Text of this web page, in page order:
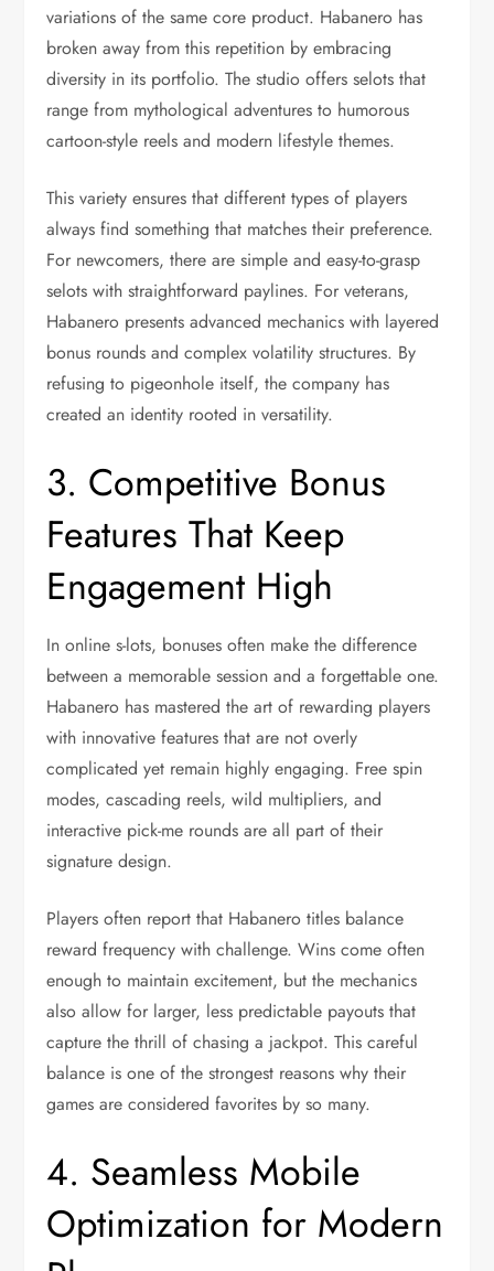
variations of the same core product. Habanero has
broken away from this repetition by embracing
diversity in its portfolio. The studio offers selots that
range from mythological adventures to humorous
cartoon-style reels and modern lifestyle themes.
This variety ensures that different types of players
always find something that matches their preference.
For newcomers, there are simple and easy-to-grasp
selots with straightforward paylines. For veterans,
Habanero presents advanced mechanics with layered
bonus rounds and complex volatility structures. By
refusing to pigeonhole itself, the company has
created an identity rooted in versatility.
3. Competitive Bonus
Features That Keep
Engagement High
In online s-lots, bonuses often make the difference
between a memorable session and a forgettable one.
Habanero has mastered the art of rewarding players
with innovative features that are not overly
complicated yet remain highly engaging. Free spin
modes, cascading reels, wild multipliers, and
interactive pick-me rounds are all part of their
signature design.
Players often report that Habanero titles balance
reward frequency with challenge. Wins come often
enough to maintain excitement, but the mechanics
also allow for larger, less predictable payouts that
capture the thrill of chasing a jackpot. This careful
balance is one of the strongest reasons why their
games are considered favorites by so many.
4. Seamless Mobile
Optimization for Modern